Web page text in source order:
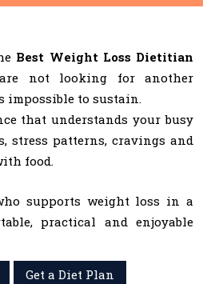
Best Weight Loss Dietitian
not looking for another
impossible to sustain.
that understands your busy
stress patterns, cravings and
food.
supports weight loss in a
practical and enjoyable
Get a Diet Plan